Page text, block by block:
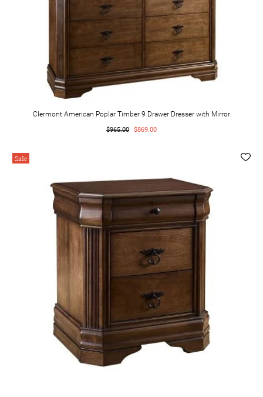
Clermont American Poplar Timber 9 Drawer Dresser with Mirror
$965.00 $869.00
Sale